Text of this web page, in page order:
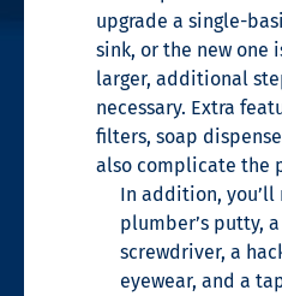
upgrade a single-
sink, or the new one
larger, additional
necessary. Extra
filters, soap
also complicate the
In addition, you’ll
plumber’s putty,
screwdriver, a
eyewear, and a